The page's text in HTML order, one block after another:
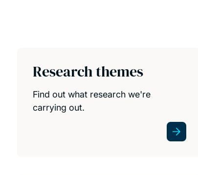
Research themes
Find out what research we're
carrying out.